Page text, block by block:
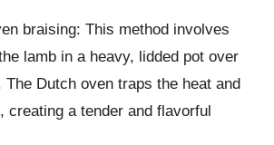
braising: This method involves
lamb in a heavy, lidded pot over
The Dutch oven traps the heat and
creating a tender and flavorful